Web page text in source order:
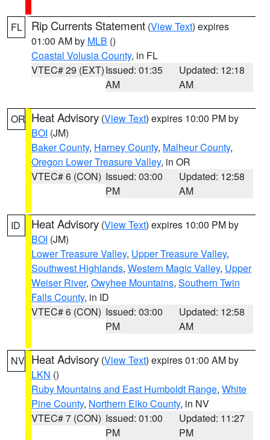
FL Rip Currents Statement (View Text) expires
01:00 AM by MLB ()
Coastal Volusia County, in FL
VTEC# 29 (EXT)Issued: 01:35
AM
Updated: 12:18
AM
OR Heat Advisory (View Text) expires 10:00 PM by
BOI (JM)
Baker County, Harney County, Malheur County,
Oregon Lower Treasure Valley, in OR
VTEC# 6 (CON) Issued: 03:00
PM
Updated: 12:58
AM
ID Heat Advisory (View Text) expires 10:00 PM by
BOI (JM)
Lower Treasure Valley, Upper Treasure Valley,
Southwest Highlands, Western Magic Valley, Upper
Weiser River, Owyhee Mountains, Southern Twin
Falls County, in ID
VTEC# 6 (CON) Issued: 03:00
PM
Updated: 12:58
AM
NV Heat Advisory (View Text) expires 01:00 AM by
LKN ()
Ruby Mountains and East Humboldt Range, White
Pine County, Northern Elko County, in NV
VTEC# 7 (CON) Issued: 01:00
PM
Updated: 11:27
PM